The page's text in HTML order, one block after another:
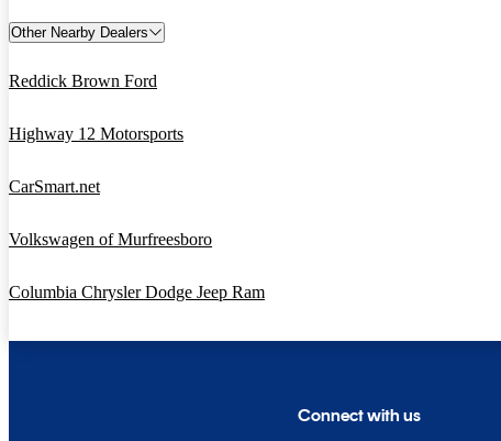
Other Nearby Dealers
Reddick Brown Ford
Highway 12 Motorsports
CarSmart.net
Volkswagen of Murfreesboro
Columbia Chrysler Dodge Jeep Ram
Connect with us